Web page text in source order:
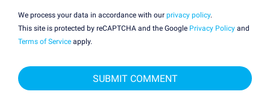
We process your data in accordance with our privacy policy.
This site is protected by reCAPTCHA and the Google Privacy Policy and
Terms of Service apply.